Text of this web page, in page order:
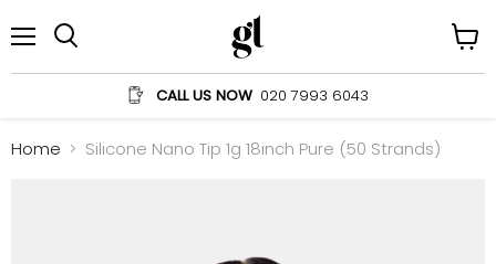
CALL US NOW 020 7993 6043
cart
Home Silicone Nano Tip 1g 18inch Pure (50 Strands)